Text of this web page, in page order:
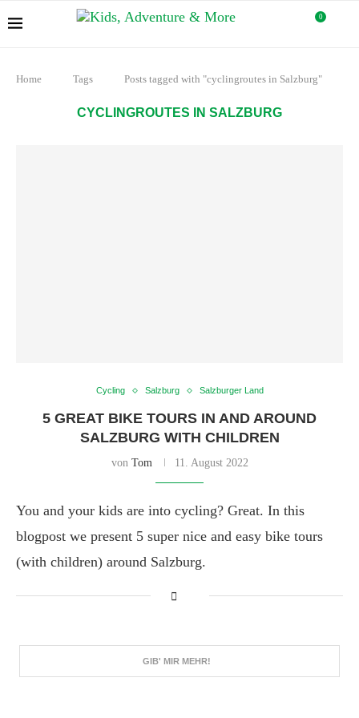
0
Home Tags Posts tagged with "cyclingroutes in Salzburg"
CYCLINGROUTES IN SALZBURG
Cycling Salzburg Salzburger Land
5 GREAT BIKE TOURS IN AND AROUND
SALZBURG WITH CHILDREN
von Tom 11. August 2022
You and your kids are into cycling? Great. In this
blogpost we present 5 super nice and easy bike tours
(with children) around Salzburg.
GIB' MIR MEHR!